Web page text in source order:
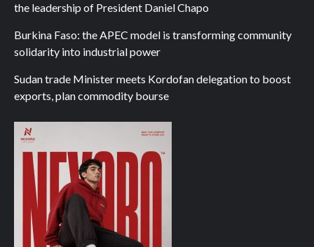
the leadership of President Daniel Chapo
Burkina Faso: the APEC model is transforming community
solidarity into industrial power
Sudan trade Minister meets Kordofan delegation to boost
exports, plan commodity bourse